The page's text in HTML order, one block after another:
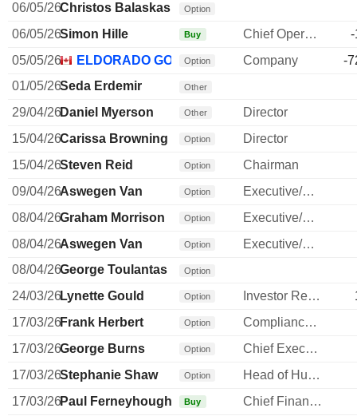
06/05/26Christos Balaskas Option
06/05/26Simon Hille Buy Chief Operating Officer
-
05/05/26
ELDORADO GOLD CORP.
Option Company
-
01/05/26Seda Erdemir Other
29/04/26Daniel Myerson Other
Director
15/04/26Carissa Browning Option
Director
15/04/26Steven Reid Option
Chairman
09/04/26Aswegen Van Option
Executive/Senior Manager
08/04/26Graham Morrison Option
Executive/Senior Manager
08/04/26Aswegen Van Option
Executive/Senior Manager
08/04/26George Toulantas Option
24/03/26Lynette Gould Option Investor Relations Manager
17/03/26Frank Herbert Option
Compliance Officer
17/03/26George Burns Option
Chief Executive Officer
17/03/26Stephanie Shaw Option
Head of Human Resources
17/03/26Paul Ferneyhough Buy
Chief Financial Officer